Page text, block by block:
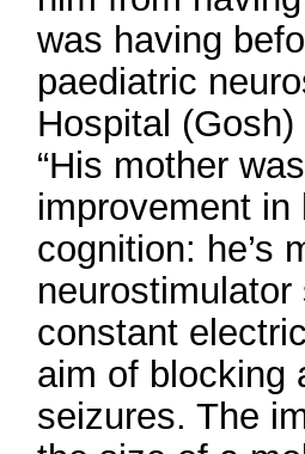
was having
paediatric
Hospital
“His mother
improvement
cognition: he’s
constant
aim of blocking
seizures. The